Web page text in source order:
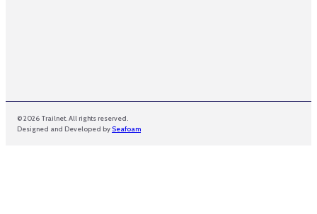
© 2026 Trailnet. All rights reserved.
Designed and Developed by Seafoam